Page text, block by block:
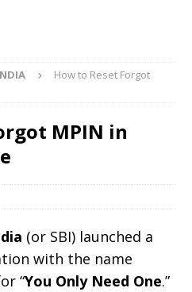
How to Reset Forgot
MPIN in
(or SBI) launched a
with the name
“You Only Need One.”